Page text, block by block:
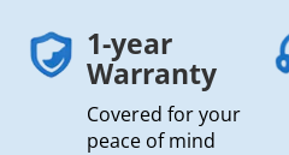
1-year
Warranty
Covered for your
peace of mind